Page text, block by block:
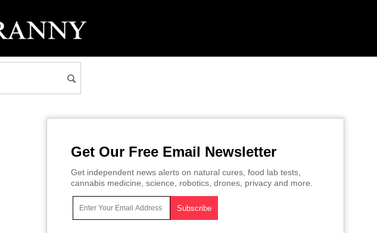
Get Our Free Email Newsletter
Get independent news alerts on natural cures, food lab tests,
cannabis medicine, science, robotics, drones, privacy and more.